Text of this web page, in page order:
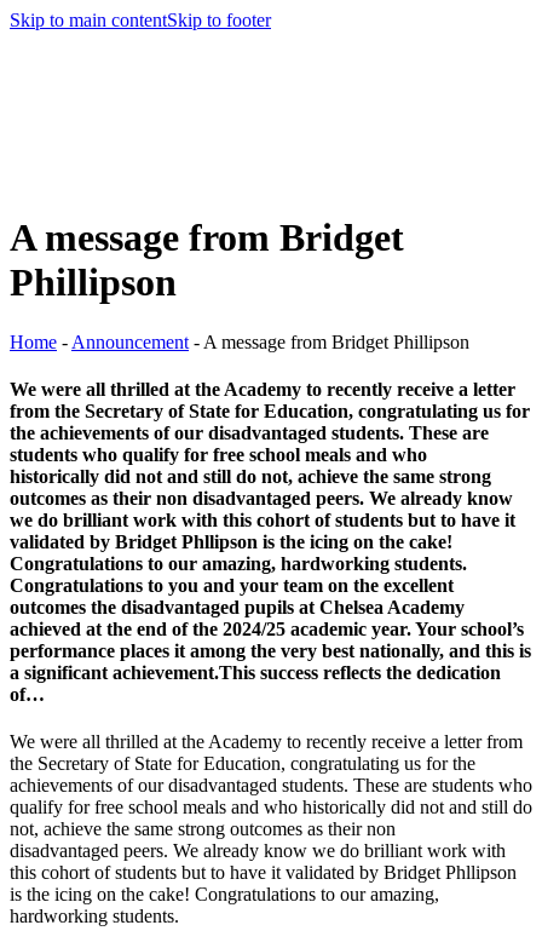
Skip to main contentSkip to footer
A message from Bridget
Phillipson
Home - Announcement - A message from Bridget Phillipson
We were all thrilled at the Academy to recently receive a letter
from the Secretary of State for Education, congratulating us for
the achievements of our disadvantaged students. These are
students who qualify for free school meals and who
historically did not and still do not, achieve the same strong
outcomes as their non disadvantaged peers. We already know
we do brilliant work with this cohort of students but to have it
validated by Bridget Phllipson is the icing on the cake!
Congratulations to our amazing, hardworking students.
Congratulations to you and your team on the excellent
outcomes the disadvantaged pupils at Chelsea Academy
achieved at the end of the 2024/25 academic year. Your school’s
performance places it among the very best nationally, and this is
a significant achievement.This success reflects the dedication
of…
We were all thrilled at the Academy to recently receive a letter from
the Secretary of State for Education, congratulating us for the
achievements of our disadvantaged students. These are students who
qualify for free school meals and who historically did not and still do
not, achieve the same strong outcomes as their non
disadvantaged peers. We already know we do brilliant work with
this cohort of students but to have it validated by Bridget Phllipson
is the icing on the cake! Congratulations to our amazing,
hardworking students.